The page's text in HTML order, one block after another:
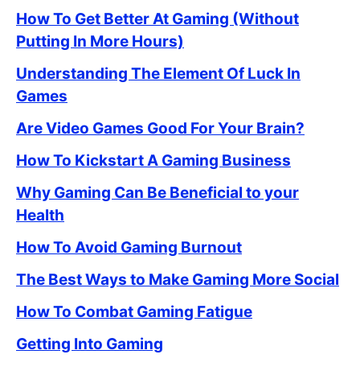
How To Get Better At Gaming (Without
Putting In More Hours)
Understanding The Element Of Luck In
Games
Are Video Games Good For Your Brain?
How To Kickstart A Gaming Business
Why Gaming Can Be Beneficial to your
Health
How To Avoid Gaming Burnout
The Best Ways to Make Gaming More Social
How To Combat Gaming Fatigue
Getting Into Gaming